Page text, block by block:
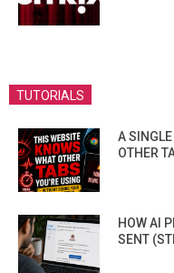
TUTORIALS
A SINGLE
OTHER
HOW AI
SENT